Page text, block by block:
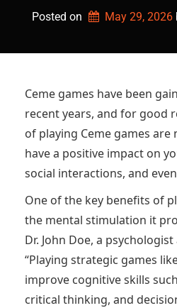
Posted on May 29, 2026
Ceme games have been
recent years, and for good
of playing Ceme games are
have a positive impact on
social interactions, and
One of the key benefits of
the mental stimulation it
Dr. John Doe, a
“Playing strategic games
improve cognitive skills
critical thinking, and